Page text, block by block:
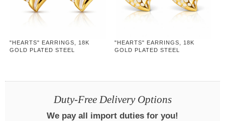
"HEARTS" EARRINGS, 18K
GOLD PLATED STEEL
"HEARTS" EARRINGS, 18K
GOLD PLATED STEEL
Duty-Free Delivery Options
We pay all import duties for you!